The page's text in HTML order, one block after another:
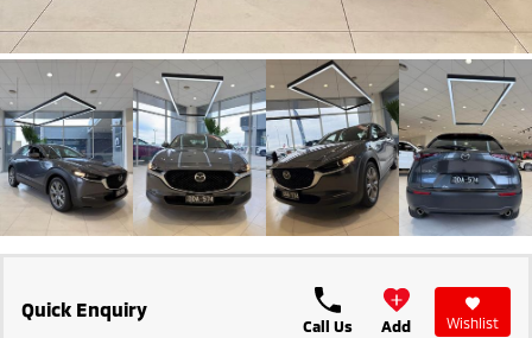
Ute | Pick Up | 4x4 or 4x2 Ute | Cab Chassis | 4x4 or 4x2
Plug-in Hybrid EV
Outlander Plug-in
Hybrid EV
Medium SUV
Eclipse Cross Plug-in
Hybrid EV
Compact SUV
Quick Enquiry
Call Us Add Wishlist